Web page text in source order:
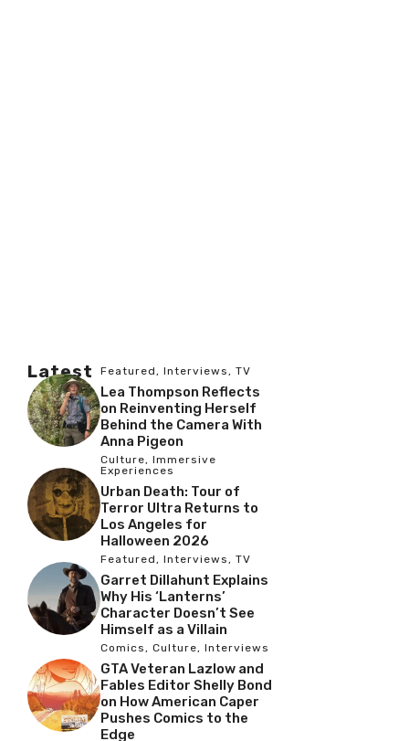
Latest Featured, Interviews, TV
Lea Thompson Reflects
on Reinventing Herself
Behind the Camera With
Anna Pigeon
Culture, Immersive
Experiences
Urban Death: Tour of
Terror Ultra Returns to
Los Angeles for
Halloween 2026
Featured, Interviews, TV
Garret Dillahunt Explains
Why His ‘Lanterns’
Character Doesn’t See
Himself as a Villain
Comics, Culture, Interviews
GTA Veteran Lazlow and
Fables Editor Shelly Bond
on How American Caper
Pushes Comics to the
Edge